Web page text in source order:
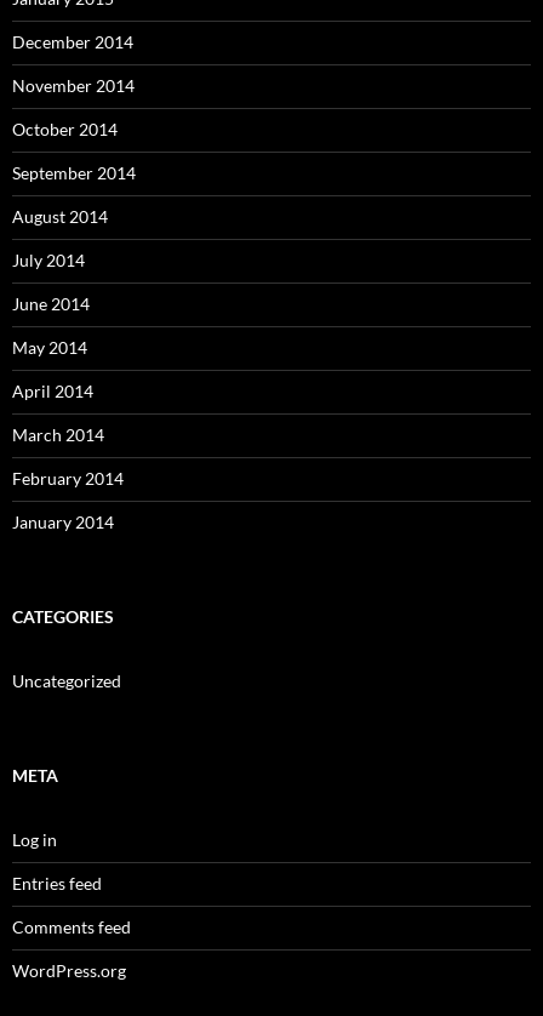
December 2014
November 2014
October 2014
September 2014
August 2014
July 2014
June 2014
May 2014
April 2014
March 2014
February 2014
January 2014
CATEGORIES
Uncategorized
META
Log in
Entries feed
Comments feed
WordPress.org